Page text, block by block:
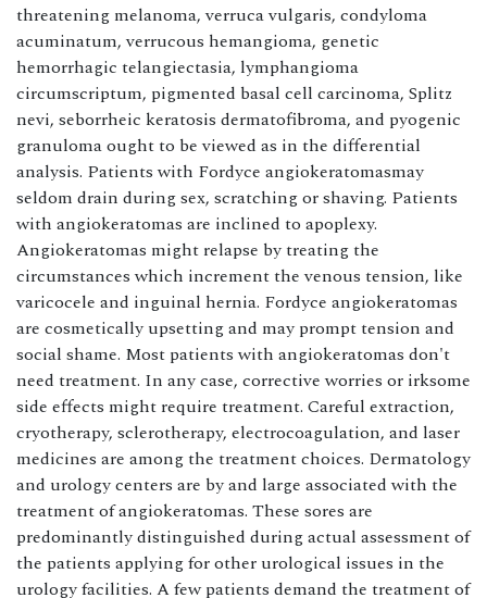
threatening melanoma, verruca vulgaris, condyloma
acuminatum, verrucous hemangioma, genetic
hemorrhagic telangiectasia, lymphangioma
circumscriptum, pigmented basal cell carcinoma, Splitz
nevi, seborrheic keratosis dermatofibroma, and pyogenic
granuloma ought to be viewed as in the differential
analysis. Patients with Fordyce angiokeratomasmay
seldom drain during sex, scratching or shaving. Patients
with angiokeratomas are inclined to apoplexy.
Angiokeratomas might relapse by treating the
circumstances which increment the venous tension, like
varicocele and inguinal hernia. Fordyce angiokeratomas
are cosmetically upsetting and may prompt tension and
social shame. Most patients with angiokeratomas don't
need treatment. In any case, corrective worries or irksome
side effects might require treatment. Careful extraction,
cryotherapy, sclerotherapy, electrocoagulation, and laser
medicines are among the treatment choices. Dermatology
and urology centers are by and large associated with the
treatment of angiokeratomas. These sores are
predominantly distinguished during actual assessment of
the patients applying for other urological issues in the
urology facilities. A few patients demand the treatment of